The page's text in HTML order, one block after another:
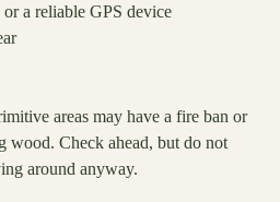
a reliable GPS device
areas may have a fire ban or
wood. Check ahead, but do not
around anyway.